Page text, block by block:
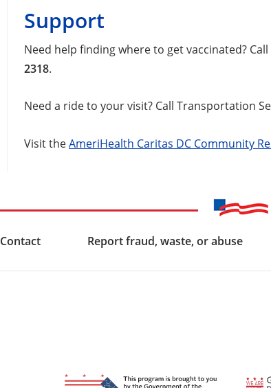
Support
Need help finding where to get vaccinated?
2318.
Need a ride to your visit? Call Transportation
Visit theAmeriHealth Caritas DC Community
Contact Report fraud, waste, or abuse